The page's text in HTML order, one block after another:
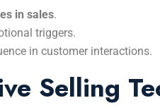
in sales.
triggers.
in customer interactions.
Selling